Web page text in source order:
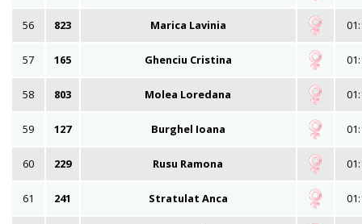
56 823 Marica Lavinia
57 165 Ghenciu Cristina
58 803 Molea Loredana
59 127 Burghel Ioana
60 229 Rusu Ramona
61 241 Stratulat Anca